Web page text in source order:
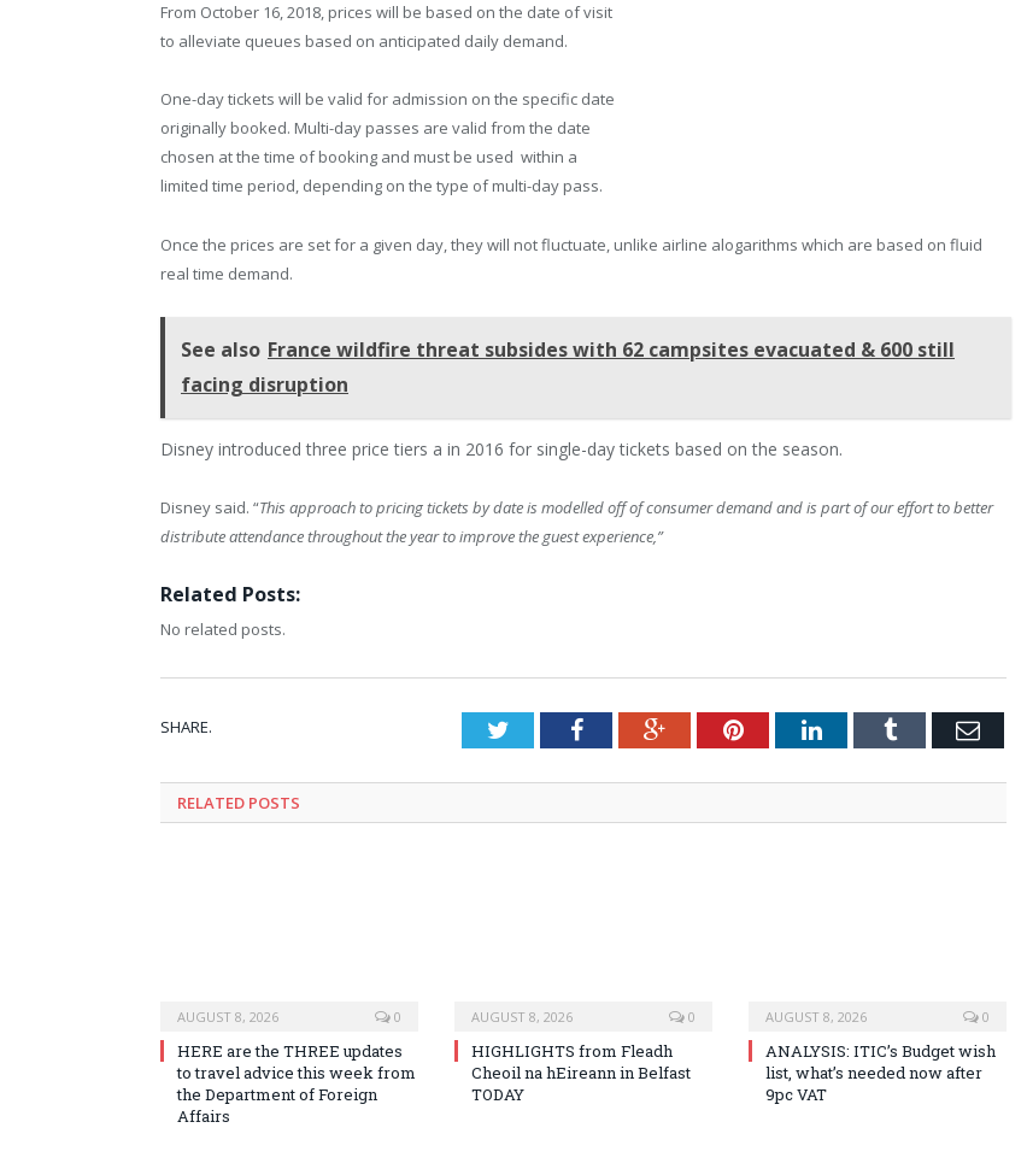
From October 16, 2018, prices will be based on the date of visit
to alleviate queues based on anticipated daily demand.
One-day tickets will be valid for admission on the specific date
originally booked. Multi-day passes are valid from the date
chosen at the time of booking and must be used within a
limited time period, depending on the type of multi-day pass.
Once the prices are set for a given day, they will not fluctuate, unlike airline alogarithms which are based on fluid
real time demand.
See also France wildfire threat subsides with 62 campsites evacuated & 600 still
facing disruption
Disney introduced three price tiers a in 2016 for single-day tickets based on the season.
Disney said. “This approach to pricing tickets by date is modelled off of consumer demand and is part of our effort to better
distribute attendance throughout the year to improve the guest experience,”
Related Posts:
No related posts.
SHARE. TwitterFacebookGoogle+PinterestLinkedInTumblr Email
RELATED POSTS
AUGUST 8, 2026 0
HERE are the THREE updates
to travel advice this week from
the Department of Foreign
Affairs
AUGUST 8, 2026 0
HIGHLIGHTS from Fleadh
Cheoil na hEireann in Belfast
TODAY
AUGUST 8, 2026 0
ANALYSIS: ITIC’s Budget wish
list, what’s needed now after
9pc VAT